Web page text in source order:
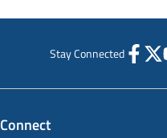
Stay Connected
Connect